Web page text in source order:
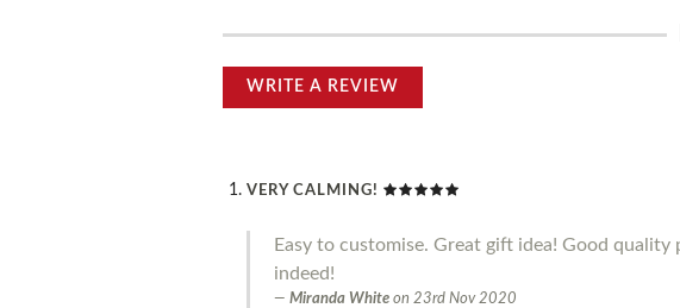
WRITE A REVIEW
VERY CALMING!
Easy to customise. Great gift idea! Good
indeed!
Miranda White on 23rd Nov 2020